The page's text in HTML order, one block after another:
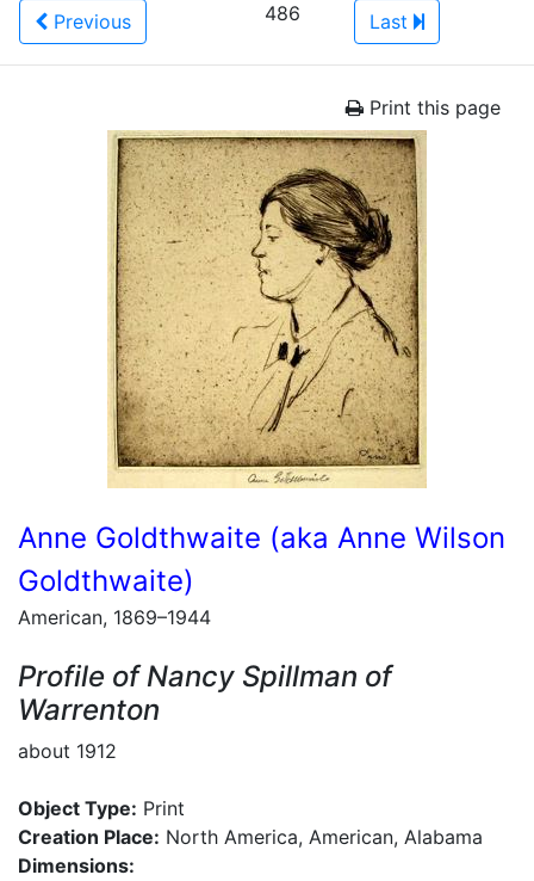
Previous
486
Last
Print this page
Anne Goldthwaite (aka Anne Wilson
Goldthwaite)
American, 1869–1944
Profile of Nancy Spillman of
Warrenton
about 1912
Object Type: Print
Creation Place: North America, American, Alabama
Dimensions: